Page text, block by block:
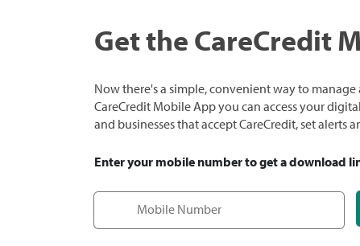
Get the CareCredit
Now there's a simple, convenient way to
CareCredit Mobile App you can access your
and businesses that accept CareCredit, set alerts
Enter your mobile number to get a download